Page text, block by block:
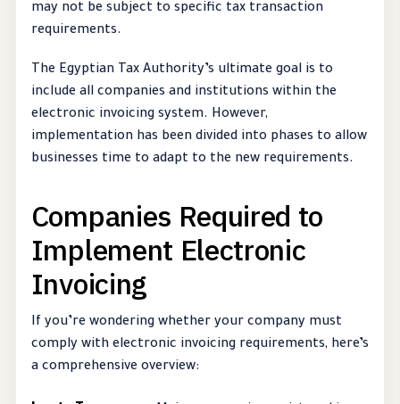
may not be subject to specific tax transaction
requirements.
The Egyptian Tax Authority’s ultimate goal is to
include all companies and institutions within the
electronic invoicing system. However,
implementation has been divided into phases to allow
businesses time to adapt to the new requirements.
Companies Required to
Implement Electronic
Invoicing
If you’re wondering whether your company must
comply with electronic invoicing requirements, here’s
a comprehensive overview: